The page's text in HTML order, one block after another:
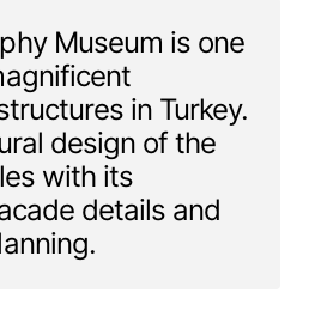
Museum is one
in Turkey.
design of the
with its
details and